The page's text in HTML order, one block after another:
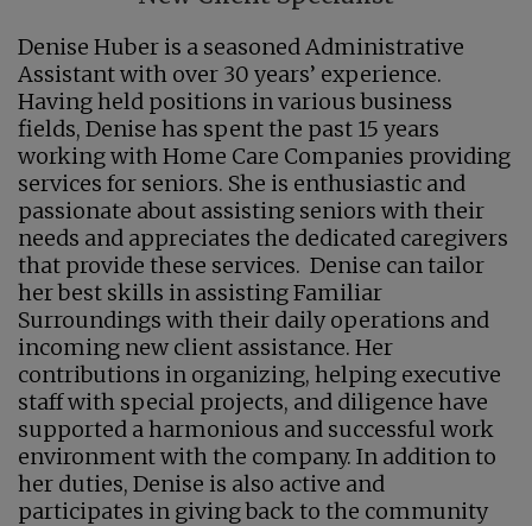
Denise Huber is a seasoned Administrative
Assistant with over 30 years’ experience.
Having held positions in various business
fields, Denise has spent the past 15 years
working with Home Care Companies providing
services for seniors. She is enthusiastic and
passionate about assisting seniors with their
needs and appreciates the dedicated caregivers
that provide these services. Denise can tailor
her best skills in assisting Familiar
Surroundings with their daily operations and
incoming new client assistance. Her
contributions in organizing, helping executive
staff with special projects, and diligence have
supported a harmonious and successful work
environment with the company. In addition to
her duties, Denise is also active and
participates in giving back to the community